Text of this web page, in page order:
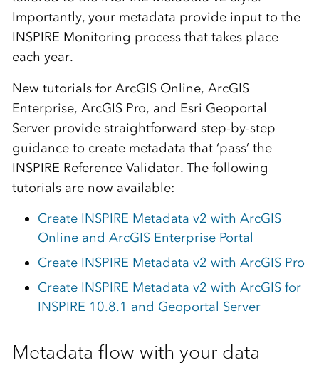
Importantly, your metadata provide input to the
INSPIRE Monitoring process that takes place
each year.
New tutorials for ArcGIS Online, ArcGIS
Enterprise, ArcGIS Pro, and Esri Geoportal
Server provide straightforward step-by-step
guidance to create metadata that ‘pass’ the
INSPIRE Reference Validator. The following
tutorials are now available:
Create INSPIRE Metadata v2 with ArcGIS
Online and ArcGIS Enterprise Portal
Create INSPIRE Metadata v2 with ArcGIS Pro
Create INSPIRE Metadata v2 with ArcGIS for
INSPIRE 10.8.1 and Geoportal Server
Metadata flow with your data